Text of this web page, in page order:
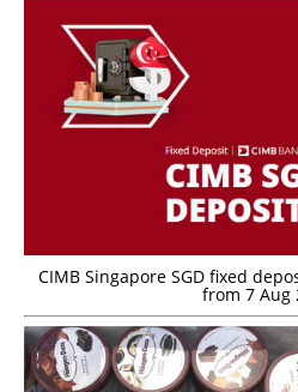
CIMB Singapore SGD fixed
from 7 Aug